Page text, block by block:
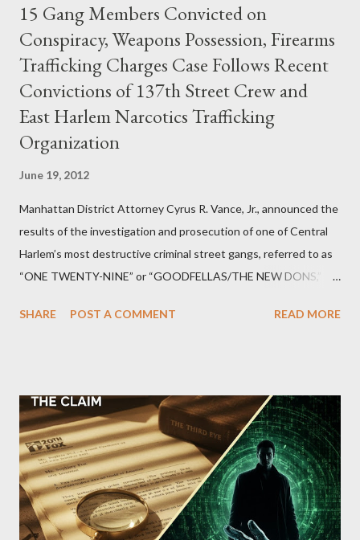
15 Gang Members Convicted on
Conspiracy, Weapons Possession, Firearms
Trafficking Charges Case Follows Recent
Convictions of 137th Street Crew and
East Harlem Narcotics Trafficking
Organization
June 19, 2012
Manhattan District Attorney Cyrus R. Vance, Jr., announced the
results of the investigation and prosecution of one of Central
Harlem’s most destructive criminal street gangs, referred to as
“ONE TWENTY-NINE” or “GOODFELLAS/THE NEW DONS,”
Street between Lenox and Fifth Avenues. Thirteen members of
SHARE POST A COMMENT READ MORE